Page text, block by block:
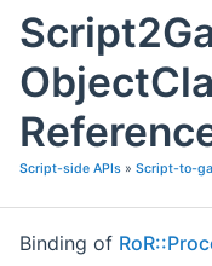
Script-side APIs » Script-to-
Binding of